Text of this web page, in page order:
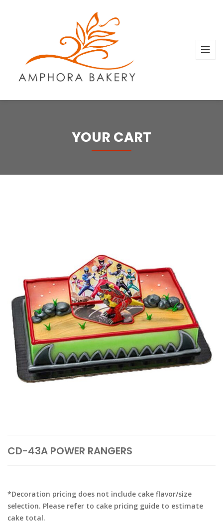
YOUR CART
CD-43A POWER RANGERS
*Decoration pricing does not include cake flavor/size
selection. Please refer to cake pricing guide to estimate
cake total.